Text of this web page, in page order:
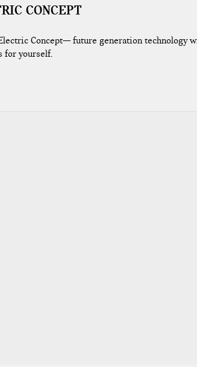
CONCEPT
Concept— future generation technology
for yourself.